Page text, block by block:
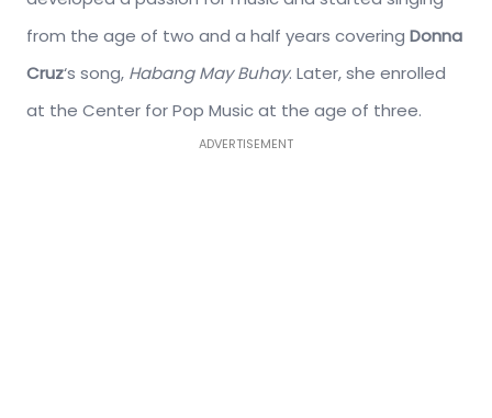
from the age of two and a half years covering Donna
Cruz‘s song, Habang May Buhay. Later, she enrolled
at the Center for Pop Music at the age of three.
ADVERTISEMENT